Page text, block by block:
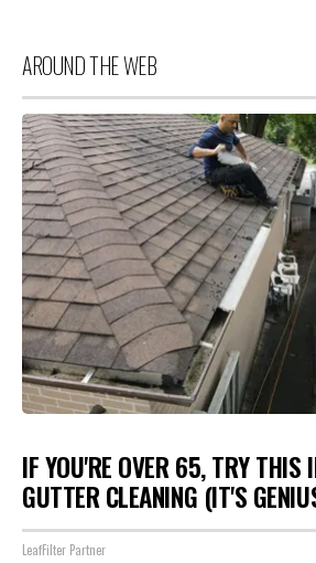
AROUND THE WEB
IF YOU'RE OVER 65, TRY THIS
GUTTER CLEANING (IT'S
LeafFilter Partner